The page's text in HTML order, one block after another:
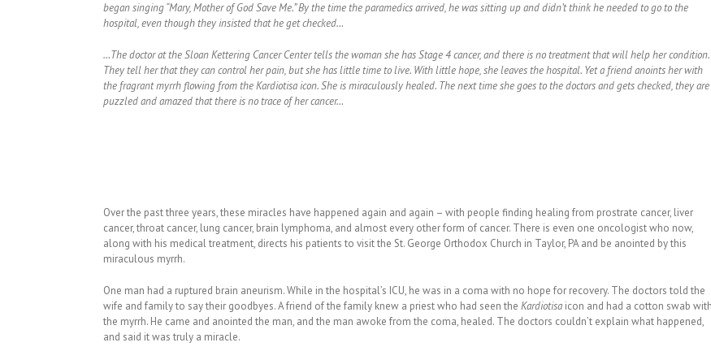
began singing “Mary, Mother of God Save Me.” By the time the paramedics arrived, he was sitting up and didn’t think he needed to go to the
hospital, even though they insisted that he get checked…
…The doctor at the Sloan Kettering Cancer Center tells the woman she has Stage 4 cancer, and there is no treatment that will help her condition.
They tell her that they can control her pain, but she has little time to live. With little hope, she leaves the hospital. Yet a friend anoints her with
the fragrant myrrh flowing from the Kardiotisa icon. She is miraculously healed. The next time she goes to the doctors and gets checked, they are
puzzled and amazed that there is no trace of her cancer…
Over the past three years, these miracles have happened again and again – with people finding healing from prostrate cancer, liver
cancer, throat cancer, lung cancer, brain lymphoma, and almost every other form of cancer. There is even one oncologist who now,
along with his medical treatment, directs his patients to visit the St. George Orthodox Church in Taylor, PA and be anointed by this
miraculous myrrh.
One man had a ruptured brain aneurism. While in the hospital’s ICU, he was in a coma with no hope for recovery. The doctors told the
wife and family to say their goodbyes. A friend of the family knew a priest who had seen the Kardiotisa icon and had a cotton swab with
the myrrh. He came and anointed the man, and the man awoke from the coma, healed. The doctors couldn’t explain what happened,
and said it was truly a miracle.